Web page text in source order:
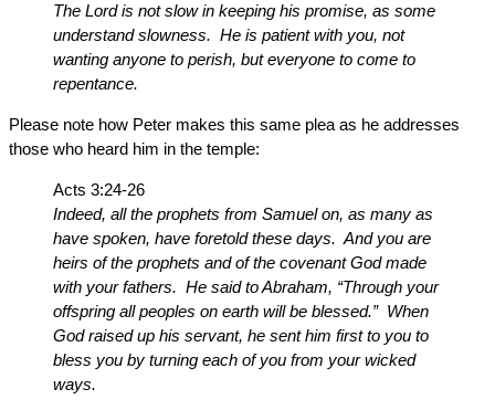
The Lord is not slow in keeping his promise, as some
understand slowness. He is patient with you, not
wanting anyone to perish, but everyone to come to
repentance.
Please note how Peter makes this same plea as he addresses
those who heard him in the temple:
Acts 3:24-26
Indeed, all the prophets from Samuel on, as many as
have spoken, have foretold these days. And you are
heirs of the prophets and of the covenant God made
with your fathers. He said to Abraham, “Through your
offspring all peoples on earth will be blessed.” When
God raised up his servant, he sent him first to you to
bless you by turning each of you from your wicked
ways.